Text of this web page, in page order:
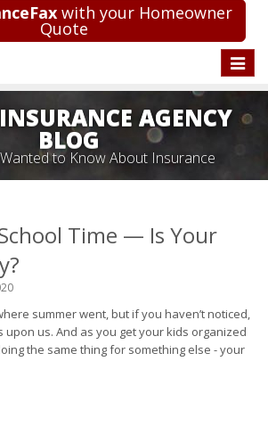
with your Homeowner
Quote
Toggle
AGENCY
BLOG
to Know About Insurance
Time — Is Your
summer went, but if you haven’t noticed,
upon us. And as you get your kids organized
the same thing for something else - your